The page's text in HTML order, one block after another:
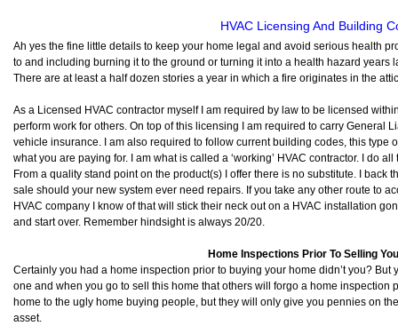
HVAC Licensing And Building
Ah yes the fine little details to keep your home legal and avoid serious health
to and including burning it to the ground or turning it into a health hazard years
There are at least a half dozen stories a year in which a fire originates in the
As a Licensed HVAC contractor myself I am required by law to be licensed
perform work for others. On top of this licensing I am required to carry General
vehicle insurance. I am also required to follow current building codes, this type
what you are paying for. I am what is called a ‘working’ HVAC contractor. I do
From a quality stand point on the product(s) I offer there is no substitute. I back
sale should your new system ever need repairs. If you take any other route to
HVAC company I know of that will stick their neck out on a HVAC installation
and start over. Remember hindsight is always 20/20.
Home Inspections Prior To Selling
Certainly you had a home inspection prior to buying your home didn’t you?
one and when you go to sell this home that others will forgo a home inspection
home to the ugly home buying people, but they will only give you pennies on
asset.